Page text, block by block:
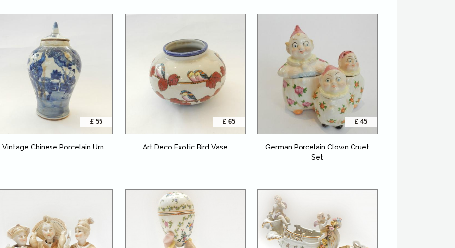
£ 55
Vintage Chinese Porcelain Urn
£ 65
Art Deco Exotic Bird Vase
£ 45
German Porcelain Clown Cruet
Set